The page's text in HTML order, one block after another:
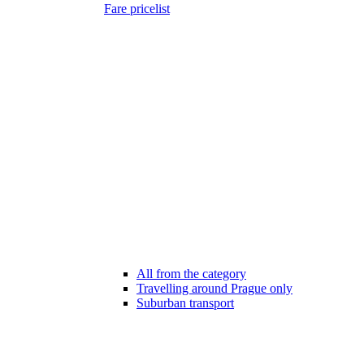
Fare pricelist
All from the category
Travelling around Prague only
Suburban transport